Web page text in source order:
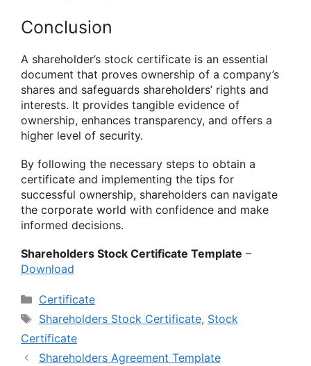
Conclusion
A shareholder’s stock certificate is an essential
document that proves ownership of a company’s
shares and safeguards shareholders’ rights and
interests. It provides tangible evidence of
ownership, enhances transparency, and offers a
higher level of security.
By following the necessary steps to obtain a
certificate and implementing the tips for
successful ownership, shareholders can navigate
the corporate world with confidence and make
informed decisions.
Shareholders Stock Certificate Template –
Download
Categories
Certificate
Tags
Shareholders Stock Certificate, Stock
Certificate
Shareholders Agreement Template